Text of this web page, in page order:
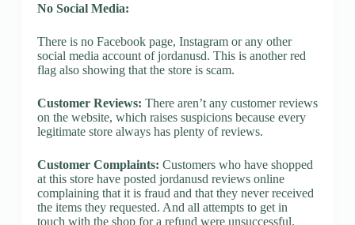
No Social Media:
There is no Facebook page, Instagram or any other
social media account of jordanusd. This is another red
flag also showing that the store is scam.
Customer Reviews: There aren’t any customer reviews
on the website, which raises suspicions because every
legitimate store always has plenty of reviews.
Customer Complaints: Customers who have shopped
at this store have posted jordanusd reviews online
complaining that it is fraud and that they never received
the items they requested. And all attempts to get in
touch with the shop for a refund were unsuccessful.